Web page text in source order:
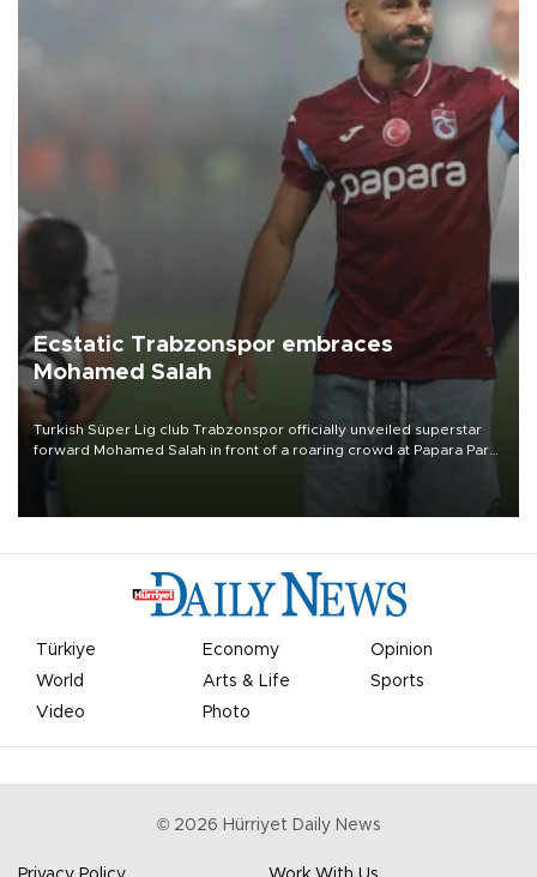
Ecstatic Trabzonspor embraces
Mohamed Salah
Turkish Süper Lig club Trabzonspor officially unveiled superstar
forward Mohamed Salah in front of a roaring crowd at Papara Park
Türkiye Economy
Opinion
World
Arts & Life
Sports
Video
Photo
© 2026 Hürriyet Daily News